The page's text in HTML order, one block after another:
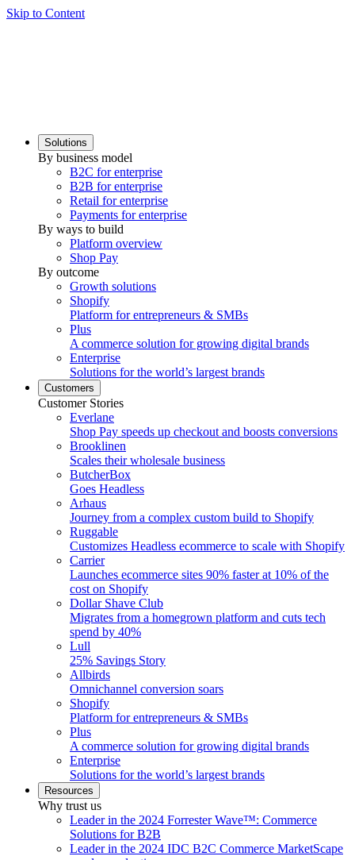
Skip to Content
Solutions
By business model
B2C for enterprise
B2B for enterprise
Retail for enterprise
Payments for enterprise
By ways to build
Platform overview
Shop Pay
By outcome
Growth solutions
Shopify
Platform for entrepreneurs & SMBs
Plus
A commerce solution for growing digital brands
Enterprise
Solutions for the world’s largest brands
Customers
Customer Stories
Everlane
Shop Pay speeds up checkout and boosts conversions
Brooklinen
Scales their wholesale business
ButcherBox
Goes Headless
Arhaus
Journey from a complex custom build to Shopify
Ruggable
Customizes Headless ecommerce to scale with Shopify
Carrier
Launches ecommerce sites 90% faster at 10% of the
cost on Shopify
Dollar Shave Club
Migrates from a homegrown platform and cuts tech
spend by 40%
Lull
25% Savings Story
Allbirds
Omnichannel conversion soars
Shopify
Platform for entrepreneurs & SMBs
Plus
A commerce solution for growing digital brands
Enterprise
Solutions for the world’s largest brands
Resources
Why trust us
Leader in the 2024 Forrester Wave™: Commerce
Solutions for B2B
Leader in the 2024 IDC B2C Commerce MarketScape